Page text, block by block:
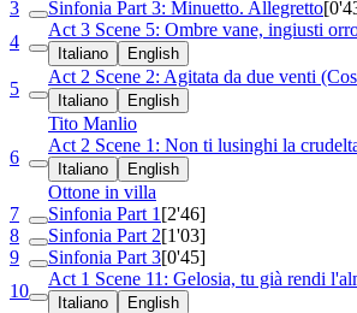
3
Sinfonia Part 3: Minuetto. Allegretto
4
Act 3 Scene 5: Ombre vane, ingiusti
Italiano English
5
Act 2 Scene 2: Agitata da due venti
Italiano English
Tito Manlio
6
Act 2 Scene 1: Non ti lusinghi la
Italiano English
Ottone in villa
7
Sinfonia Part 1 [2'46]
8
Sinfonia Part 2[1'03]
9
Sinfonia Part 3[0'45]
10
Act 1 Scene 11: Gelosia, tu già rendi
Italiano English